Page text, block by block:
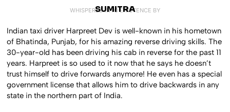
WHISPERED INTO EXISTENCE BY
SUMITRA
Indian taxi driver Harpreet Dev is well-known in his hometown
of Bhatinda, Punjab, for his amazing reverse driving skills. The
30-year-old has been driving his cab in reverse for the past 11
years. Harpreet is so used to it now that he says he doesn’t
trust himself to drive forwards anymore! He even has a special
government license that allows him to drive backwards in any
state in the northern part of India.